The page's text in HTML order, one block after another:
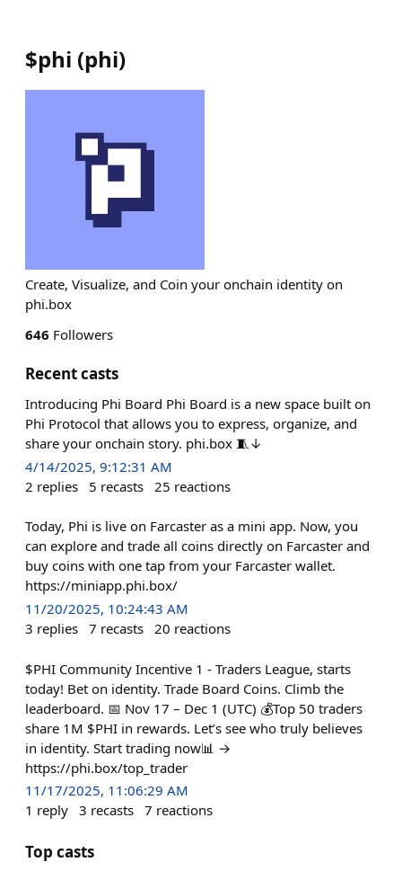
$phi (phi)
Create, Visualize, and Coin your onchain identity on
phi.box
646 Followers
Recent casts
Introducing Phi Board Phi Board is a new space built on
Phi Protocol that allows you to express, organize, and
share your onchain story. phi.box 🧵↓
4/14/2025, 9:12:31 AM
2 replies 5 recasts 25 reactions
Today, Phi is live on Farcaster as a mini app. Now, you
can explore and trade all coins directly on Farcaster and
buy coins with one tap from your Farcaster wallet.
https://miniapp.phi.box/
11/20/2025, 10:24:43 AM
3 replies 7 recasts 20 reactions
$PHI Community Incentive 1 - Traders League, starts
today! Bet on identity. Trade Board Coins. Climb the
leaderboard. 📅 Nov 17 – Dec 1 (UTC) 💰Top 50 traders
share 1M $PHI in rewards. Let’s see who truly believes
in identity. Start trading now📊 →
https://phi.box/top_trader
11/17/2025, 11:06:29 AM
1 reply 3 recasts 7 reactions
Top casts